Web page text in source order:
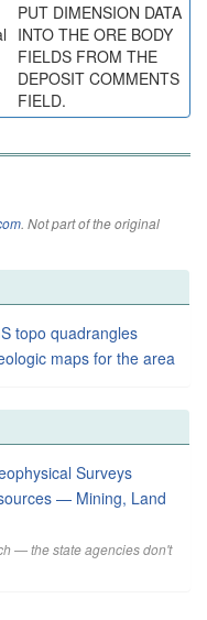
PUT DIMENSION DATA
INTO THE ORE BODY
FIELDS FROM THE
DEPOSIT COMMENTS
FIELD.
. Not part of the original
topo quadrangles
maps for the area
Surveys
— Mining, Land
— the state agencies don't